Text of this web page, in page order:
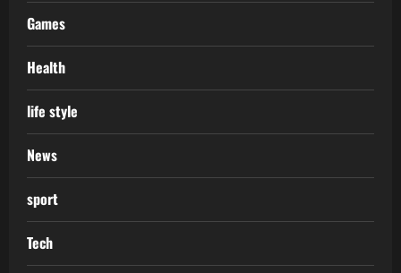
Games
Health
life style
News
sport
Tech